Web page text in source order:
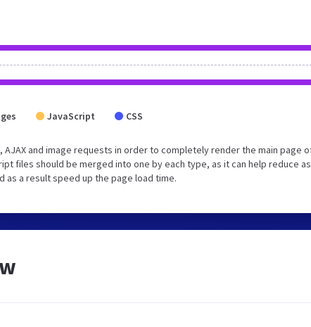
JavaScript CSS
AJAX and image requests in order to completely render the main page
files should be merged into one by each type, as it can help reduce
as a result speed up the page load time.